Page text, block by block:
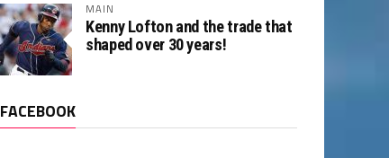
MAIN
Kenny Lofton and the trade that
shaped over 30 years!
FACEBOOK